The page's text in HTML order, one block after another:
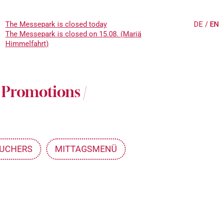
The Messepark is closed today
The Messepark is closed on 15.08. (Mariä
Himmelfahrt)
DE / EN
Promotions /
MITTAGSMENÜ
About Messepark
Jobs at Messepark
Mitarbeiterkarte